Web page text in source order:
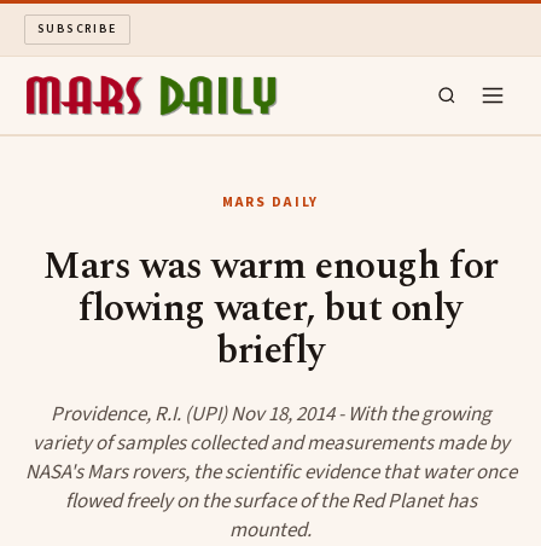
SUBSCRIBE
ARCHIVE
SEARCH
MARS DAILY
Mars was warm enough for
flowing water, but only
briefly
Providence, R.I. (UPI) Nov 18, 2014 - With the growing
variety of samples collected and measurements made by
NASA's Mars rovers, the scientific evidence that water once
flowed freely on the surface of the Red Planet has
mounted.